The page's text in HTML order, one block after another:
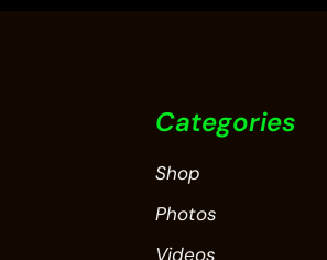
Categories
Shop
Photos
Videos